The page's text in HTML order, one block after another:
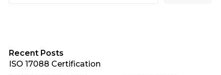
Recent Posts
ISO 17088 Certification